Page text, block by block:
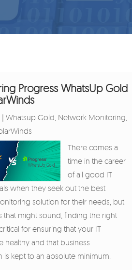
Progress WhatsUp Gold
|Whatsup Gold, Network Monitoring,
There comes a
time in the career
of all good IT
when they seek out the best
solution for their needs, but
that might sound, finding the right
for ensuring that your IT
healthy and that business
is kept to an absolute minimum.